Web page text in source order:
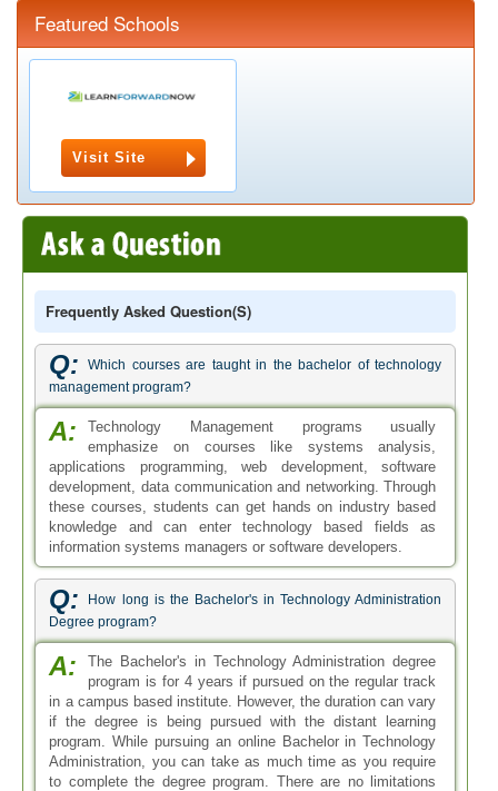
Featured Schools
Visit Site
Frequently Asked Question(s)
Q:
Which courses are taught in the bachelor of technology
management program?
A:
Technology Management programs usually
emphasize on courses like systems analysis,
applications programming, web development, software
development, data communication and networking. Through
these courses, students can get hands on industry based
knowledge and can enter technology based fields as
information systems managers or software developers.
Q:
How long is the Bachelor's in Technology Administration
Degree program?
A:
The Bachelor's in Technology Administration degree
program is for 4 years if pursued on the regular track
in a campus based institute. However, the duration can vary
if the degree is being pursued with the distant learning
program. While pursuing an online Bachelor in Technology
Administration, you can take as much time as you require
to complete the degree program. There are no limitations